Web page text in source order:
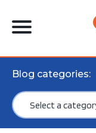
Blog categories: